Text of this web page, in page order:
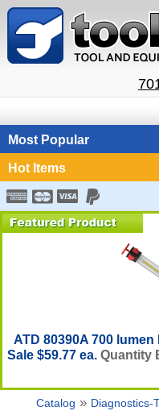
Most Popular
Hot Items
ATD 80390A 700
Sale $59.77 ea. Quantity
Catalog » Diagnostics-